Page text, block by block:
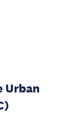
Urban